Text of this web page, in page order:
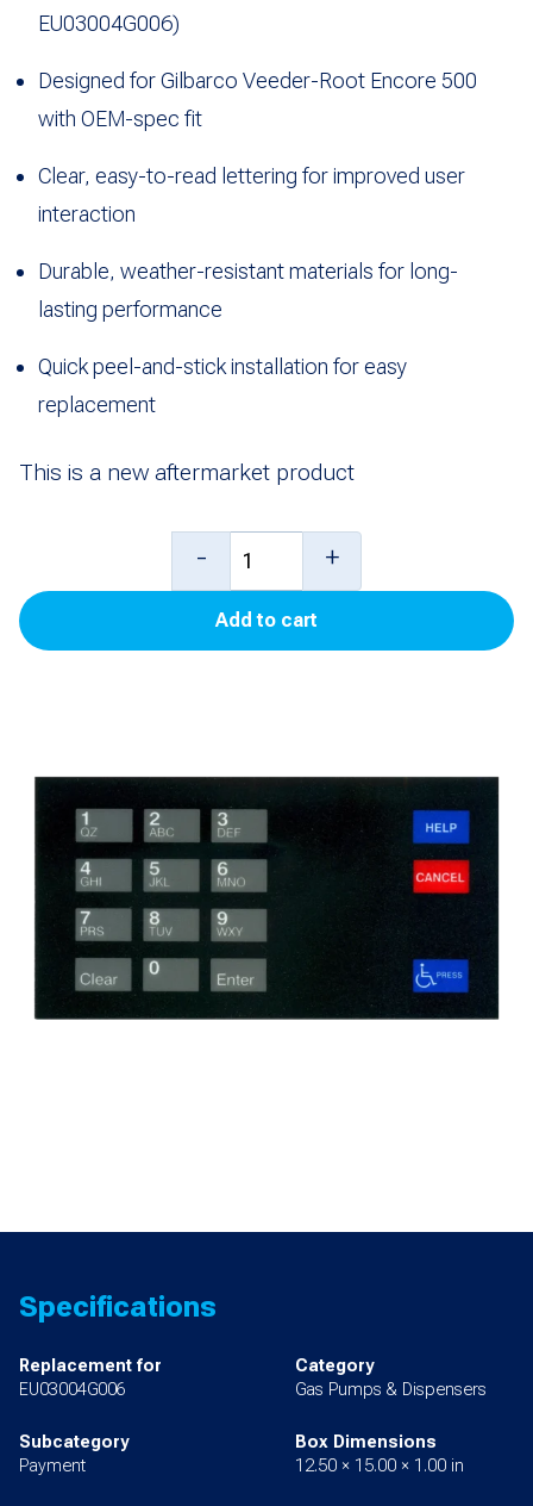
EU03004G006)
Designed forGilbarco Veeder-Root Encore 500
with OEM-spec fit
Clear, easy-to-read lettering for improved user
interaction
Durable, weather-resistant materials for long-
lasting performance
Quick peel-and-stick installation for easy
replacement
This is a new aftermarket product
CRIND,
Phillips
quantity
- +
Add to cart
Specifications
Replacement for
EU03004G006
Category
Gas Pumps & Dispensers
Subcategory
Payment
Box Dimensions
12.50 × 15.00 × 1.00 in